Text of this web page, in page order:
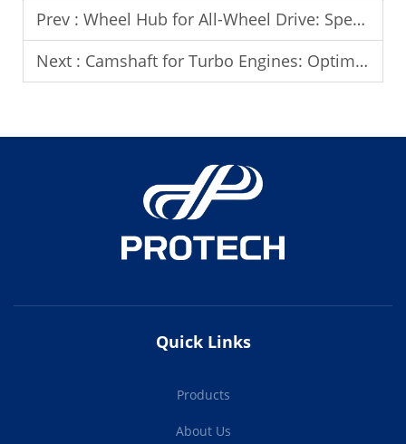
Prev : Wheel Hub for All-Wheel Drive: Special Considerations
Next : Camshaft for Turbo Engines: Optimizing Performance
Quick Links
Products
About Us